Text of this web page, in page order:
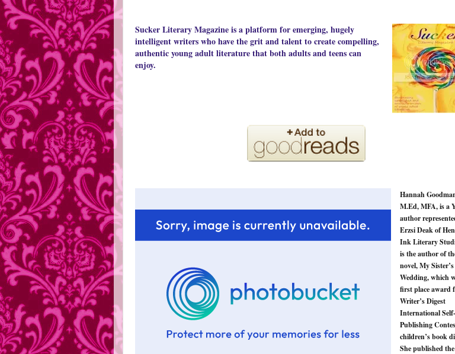
Sucker Literary Magazine is a platform for emerging, hugely
intelligent writers who have the grit and talent to create compelling,
authentic young adult literature that both adults and teens can
enjoy.
Hannah
M.Ed, MFA, is a
author
Erzsi Deak of
Ink Literary
is the author of
novel, My Sister’s
Wedding, which
first place award
Writer’s Digest
International Self-
Publishing
children’s book
She published